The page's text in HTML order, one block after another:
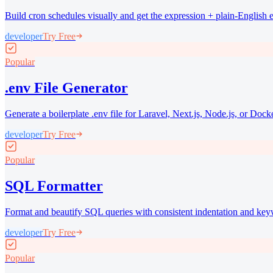
Build cron schedules visually and get the expression + plain-English
developerTry Free
Popular
.env File Generator
Generate a boilerplate .env file for Laravel, Next.js, Node.js, or
developerTry Free
Popular
SQL Formatter
Format and beautify SQL queries with consistent indentation and
developerTry Free
Popular